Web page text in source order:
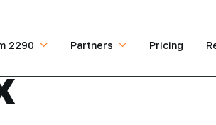
2290 Partners Pricing